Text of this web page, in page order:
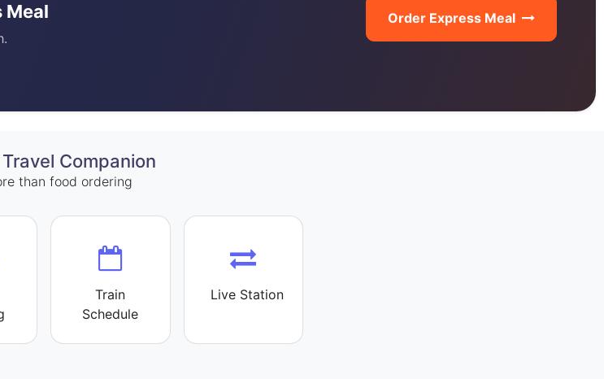
Meal Order Express Meal
Companion
than food ordering
Train
Schedule
Live Station